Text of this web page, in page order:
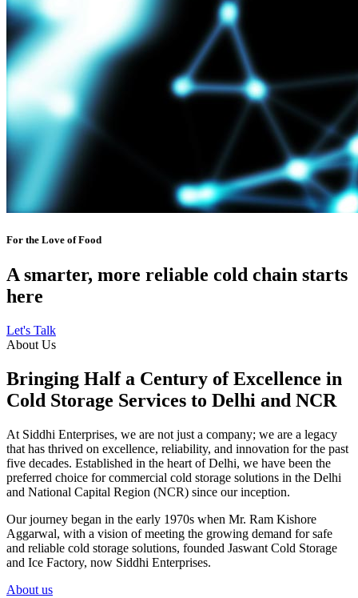
For the Love of Food
A smarter, more reliable cold chain starts
here
Let's Talk
About Us
Bringing Half a Century of Excellence in
Cold Storage Services to Delhi and NCR
At Siddhi Enterprises, we are not just a company; we are a legacy
that has thrived on excellence, reliability, and innovation for the past
five decades. Established in the heart of Delhi, we have been the
preferred choice for commercial cold storage solutions in the Delhi
and National Capital Region (NCR) since our inception.
Our journey began in the early 1970s when Mr. Ram Kishore
Aggarwal, with a vision of meeting the growing demand for safe
and reliable cold storage solutions, founded Jaswant Cold Storage
and Ice Factory, now Siddhi Enterprises.
About us